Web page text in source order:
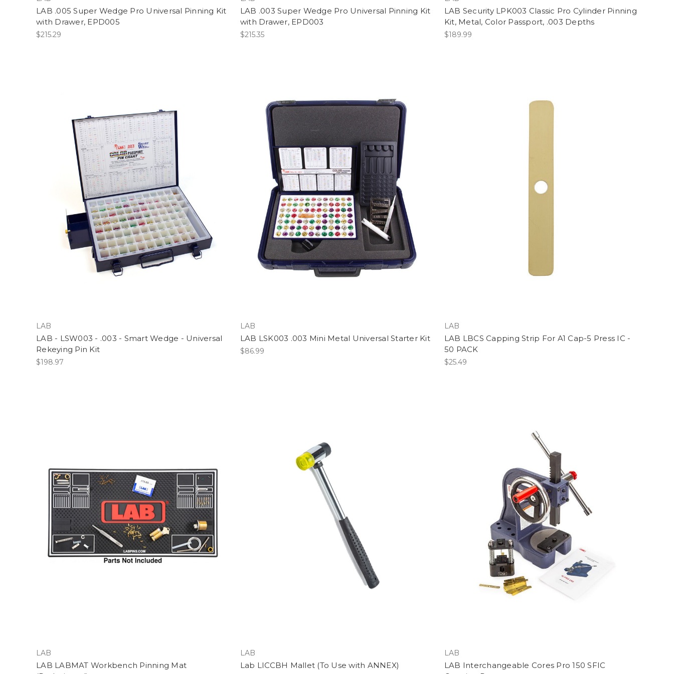
LAB .005 Super Wedge Pro Universal Pinning Kit
with Drawer, EPD005
$215.29
LAB .003 Super Wedge Pro Universal Pinning Kit
with Drawer, EPD003
$215.35
LAB Security LPK003 Classic Pro Cylinder Pinning
Kit, Metal, Color Passport, .003 Depths
$189.99
LAB
LAB - LSW003 - .003 - Smart Wedge - Universal
Rekeying Pin Kit
$198.97
LAB
LAB LSK003 .003 Mini Metal Universal Starter Kit
$86.99
LAB
LAB LBCS Capping Strip For A1 Cap-5 Press IC -
50 PACK
$25.49
LAB
LAB LABMAT Workbench Pinning Mat
LAB
Lab LICCBH Mallet (To Use with ANNEX)
LAB
LAB Interchangeable Cores Pro 150 SFIC